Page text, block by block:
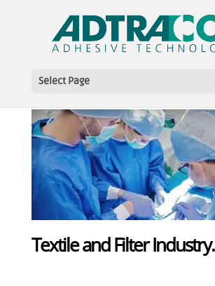
Select Page
Textile and Filter Industry.